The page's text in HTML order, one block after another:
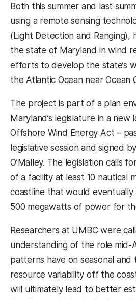
Both this summer and last
using a remote sensing
(Light Detection and Ranging),
the state of Maryland in wind
efforts to develop the state’s
the Atlantic Ocean near Ocean
The project is part of a plan
Maryland’s legislature in a new
Offshore Wind Energy Act –
legislative session and signed
O’Malley. The legislation calls
of a facility at least 10 nautical
coastline that would eventually
500 megawatts of power for
Researchers at UMBC were
understanding of the role mid-
patterns have on seasonal and
resource variability off the
will ultimately lead to better